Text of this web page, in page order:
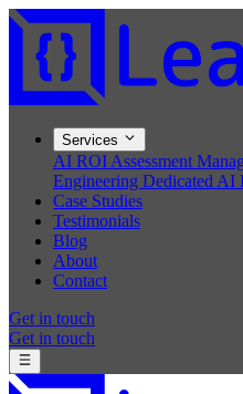
Services
AI ROI Assessment
Engineering Dedicated AI
Case Studies
Testimonials
Blog
About
Contact
Get in touch
Get in touch